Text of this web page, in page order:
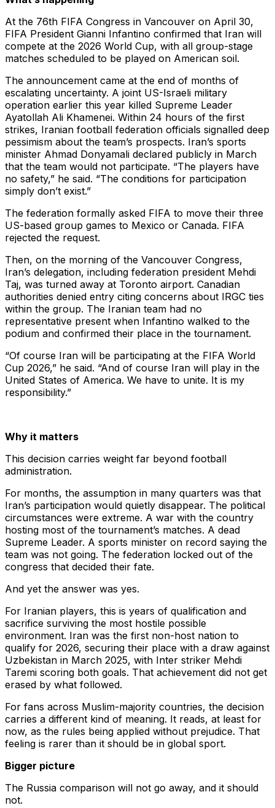
At the 76th FIFA Congress in Vancouver on April 30,
FIFA President Gianni Infantino confirmed that Iran will
compete at the 2026 World Cup, with all group-stage
matches scheduled to be played on American soil.
The announcement came at the end of months of
escalating uncertainty. A joint US-Israeli military
operation earlier this year killed Supreme Leader
Ayatollah Ali Khamenei. Within 24 hours of the first
strikes, Iranian football federation officials signalled deep
pessimism about the team’s prospects. Iran’s sports
minister Ahmad Donyamali declared publicly in March
that the team would not participate. “The players have
no safety,” he said. “The conditions for participation
simply don’t exist.”
The federation formally asked FIFA to move their three
US-based group games to Mexico or Canada. FIFA
rejected the request.
Then, on the morning of the Vancouver Congress,
Iran’s delegation, including federation president Mehdi
Taj, was turned away at Toronto airport. Canadian
authorities denied entry citing concerns about IRGC ties
within the group. The Iranian team had no
representative present when Infantino walked to the
podium and confirmed their place in the tournament.
“Of course Iran will be participating at the FIFA World
Cup 2026,” he said. “And of course Iran will play in the
United States of America. We have to unite. It is my
responsibility.”
Why it matters
This decision carries weight far beyond football
administration.
For months, the assumption in many quarters was that
Iran’s participation would quietly disappear. The political
circumstances were extreme. A war with the country
hosting most of the tournament’s matches. A dead
Supreme Leader. A sports minister on record saying the
team was not going. The federation locked out of the
congress that decided their fate.
And yet the answer was yes.
For Iranian players, this is years of qualification and
sacrifice surviving the most hostile possible
environment. Iran was the first non-host nation to
qualify for 2026, securing their place with a draw against
Uzbekistan in March 2025, with Inter striker Mehdi
Taremi scoring both goals. That achievement did not get
erased by what followed.
For fans across Muslim-majority countries, the decision
carries a different kind of meaning. It reads, at least for
now, as the rules being applied without prejudice. That
feeling is rarer than it should be in global sport.
Bigger picture
The Russia comparison will not go away, and it should
not.